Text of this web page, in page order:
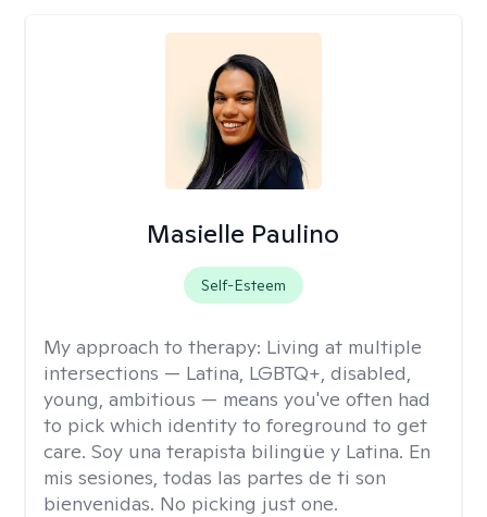
Masielle Paulino
Self-Esteem
My approach to therapy: Living at multiple
intersections — Latina, LGBTQ+, disabled,
young, ambitious — means you've often had
to pick which identity to foreground to get
care. Soy una terapista bilingüe y Latina. En
mis sesiones, todas las partes de ti son
bienvenidas. No picking just one.